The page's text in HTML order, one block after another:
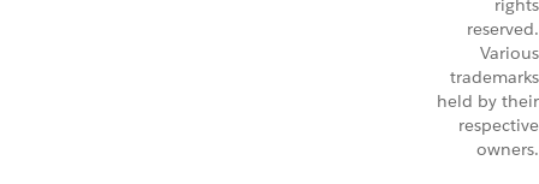
rights
reserved.
Various
trademarks
held by their
respective
owners.